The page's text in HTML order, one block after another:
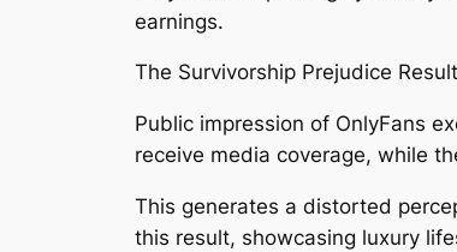
earnings.
The Survivorship Prejudice
Public impression of OnlyFans
receive media coverage, while
This generates a distorted
this result, showcasing luxury